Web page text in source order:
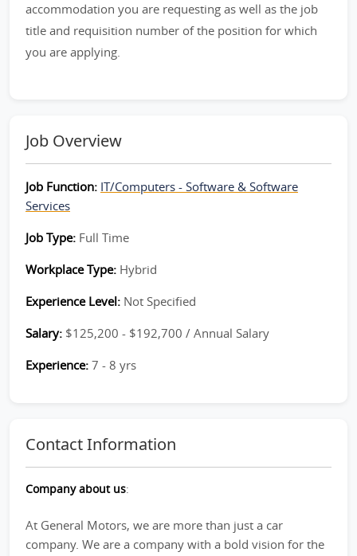
accommodation you are requesting as well as the job
title and requisition number of the position for which
you are applying.
Job Overview
Job Function: IT/Computers - Software & Software
Services
Job Type: Full Time
Workplace Type: Hybrid
Experience Level: Not Specified
Salary: $125,200 - $192,700 / Annual Salary
Experience: 7 - 8 yrs
Contact Information
Company about us:
At General Motors, we are more than just a car
company. We are a company with a bold vision for the